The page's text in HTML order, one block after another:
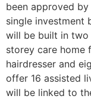
been approved
single investment
will be built in
storey care home
hairdresser and
offer 16 assisted
will be linked to